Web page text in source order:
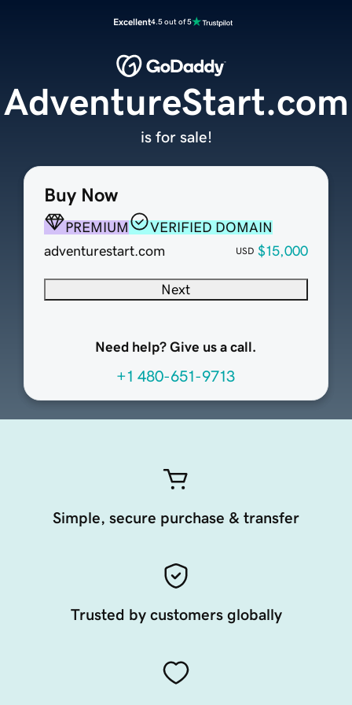
Excellent4.5 out of 5
Buy Now
PREMIUM
VERIFIED DOMAIN
adventurestart.com
USD $15,000
Next
Need help? Give us a call.
+1 480-651-9713
AdventureStart.com
is for sale!
Simple, secure purchase & transfer
Trusted by customers globally